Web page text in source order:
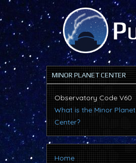
MINOR PLANET CENTER
Observatory Code V60
What is the Minor Planet
Center?
Home